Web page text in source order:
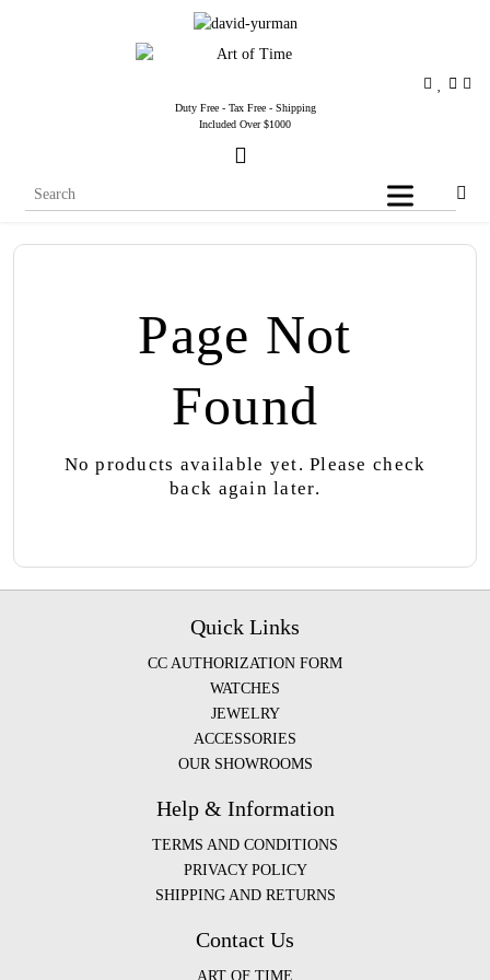
Duty Free - Tax Free - Shipping
Included Over $1000
Page Not
Found
No products available yet. Please check
back again later.
Quick Links
CC AUTHORIZATION FORM
WATCHES
JEWELRY
ACCESSORIES
OUR SHOWROOMS
Help & Information
TERMS AND CONDITIONS
PRIVACY POLICY
SHIPPING AND RETURNS
Contact Us
ART OF TIME